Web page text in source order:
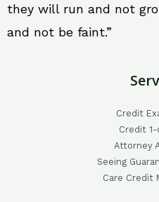
they will run and not
and not be faint.”
Credit
Credit 1-
Attorney
Seeing
Care Credit